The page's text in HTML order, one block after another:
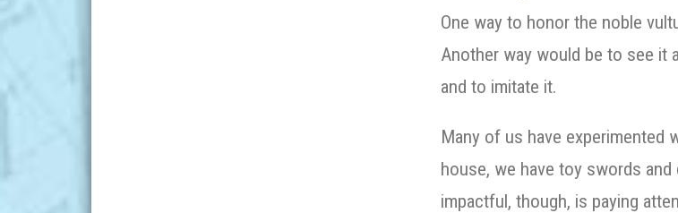
One way to honor the noble
Another way would be to see
and to imitate it.
Many of us have experimented
house, we have toy swords
impactful, though, is paying